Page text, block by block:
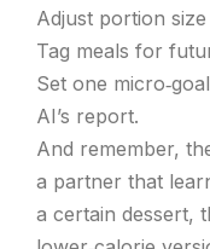
Adjust portion
Tag meals for
Set one
AI’s report.
And remember,
a partner that
a certain dessert,